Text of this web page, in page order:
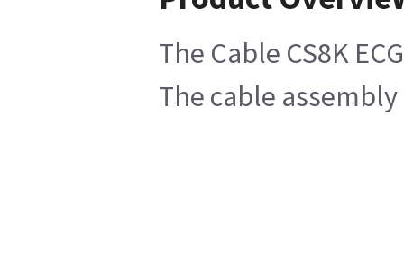
The Cable CS8K
The cable